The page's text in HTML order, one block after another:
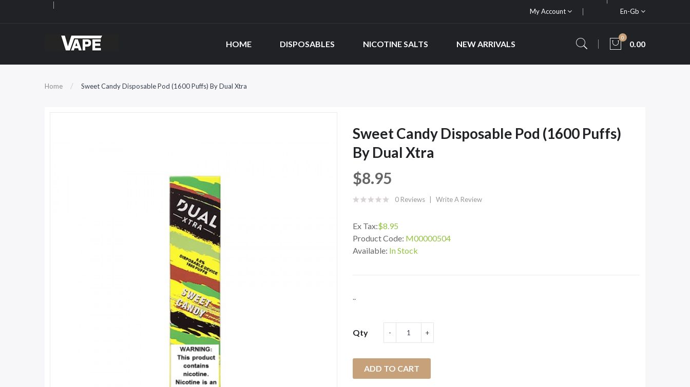
My Account En-Gb
HOME DISPOSABLES NICOTINE SALTS NEW ARRIVALS
0
0.00
Home Sweet Candy Disposable Pod (1600 Puffs) By Dual Xtra
Sweet Candy Disposable Pod (1600 Puffs)
By Dual Xtra
$8.95
0 Reviews Write A Review
Ex Tax:$8.95
Product Code: M00000504
Available: In Stock
..
Qty
ADD TO CART